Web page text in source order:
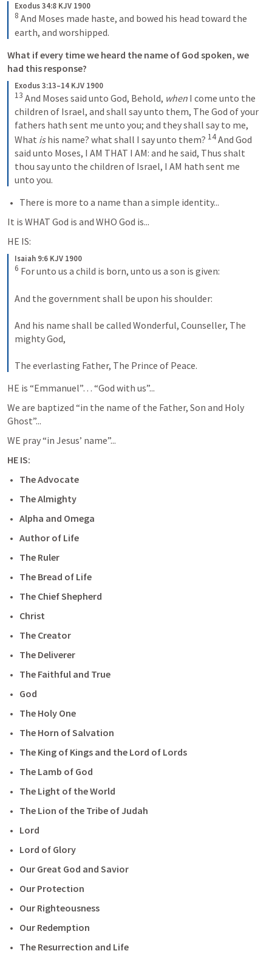
Exodus 34:8 KJV 1900
8 And Moses made haste, and bowed his head toward the
earth, and worshipped.
What if every time we heard the name of God spoken, we
had this response?
Exodus 3:13–14 KJV 1900
13 And Moses said unto God, Behold, when I come unto the
children of Israel, and shall say unto them, The God of your
fathers hath sent me unto you; and they shall say to me,
What is his name? what shall I say unto them? 14 And God
said unto Moses, I AM THAT I AM: and he said, Thus shalt
thou say unto the children of Israel, I AM hath sent me
unto you.
There is more to a name than a simple identity...
It is WHAT God is and WHO God is...
HE IS:
Isaiah 9:6 KJV 1900
6 For unto us a child is born, unto us a son is given:
And the government shall be upon his shoulder:
And his name shall be called Wonderful, Counseller, The
mighty God,
The everlasting Father, The Prince of Peace.
HE is “Emmanuel”… “God with us”...
We are baptized “in the name of the Father, Son and Holy
Ghost”...
WE pray “in Jesus’ name”...
HE IS:
The Advocate
The Almighty
Alpha and Omega
Author of Life
The Ruler
The Bread of Life
The Chief Shepherd
Christ
The Creator
The Deliverer
The Faithful and True
God
The Holy One
The Horn of Salvation
The King of Kings and the Lord of Lords
The Lamb of God
The Light of the World
The Lion of the Tribe of Judah
Lord
Lord of Glory
Our Great God and Savior
Our Protection
Our Righteousness
Our Redemption
The Resurrection and Life